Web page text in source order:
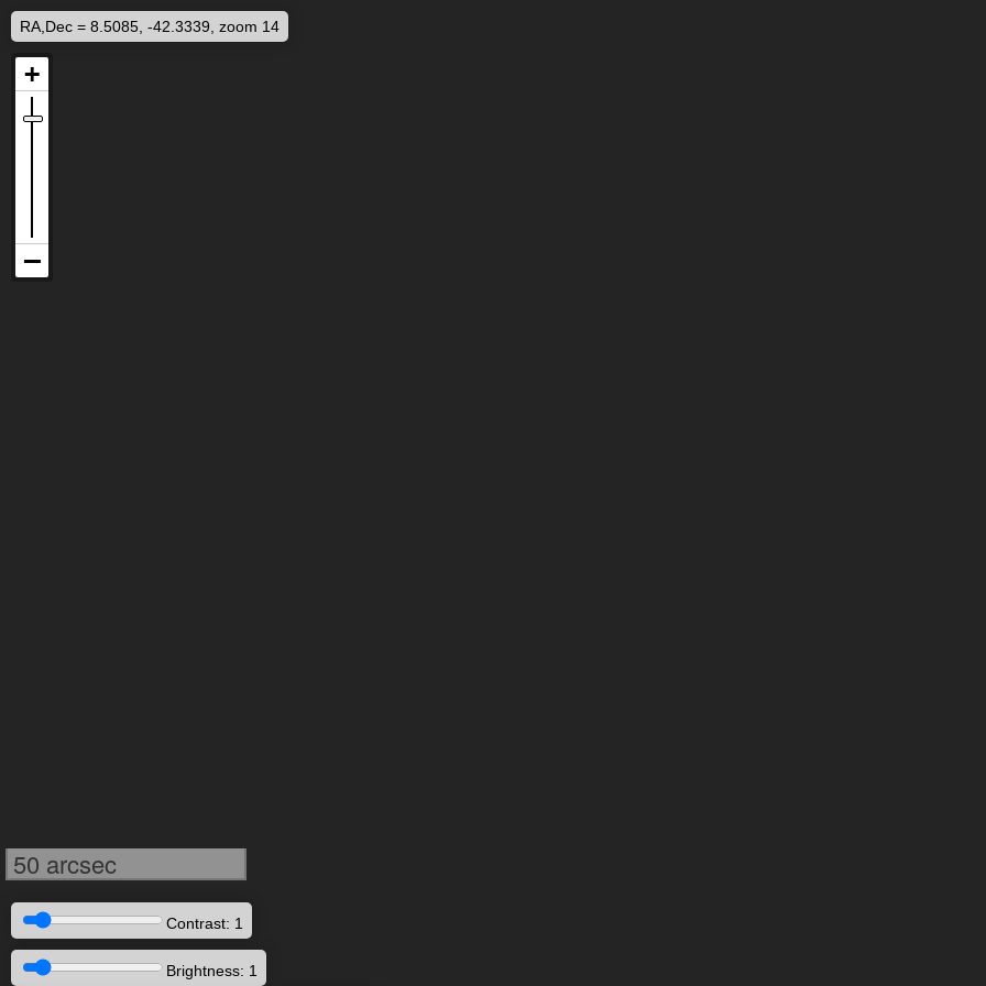
RA,Dec = 8.5085, -42.3339, zoom 14
50 arcsec
Contrast: 1
Brightness: 1